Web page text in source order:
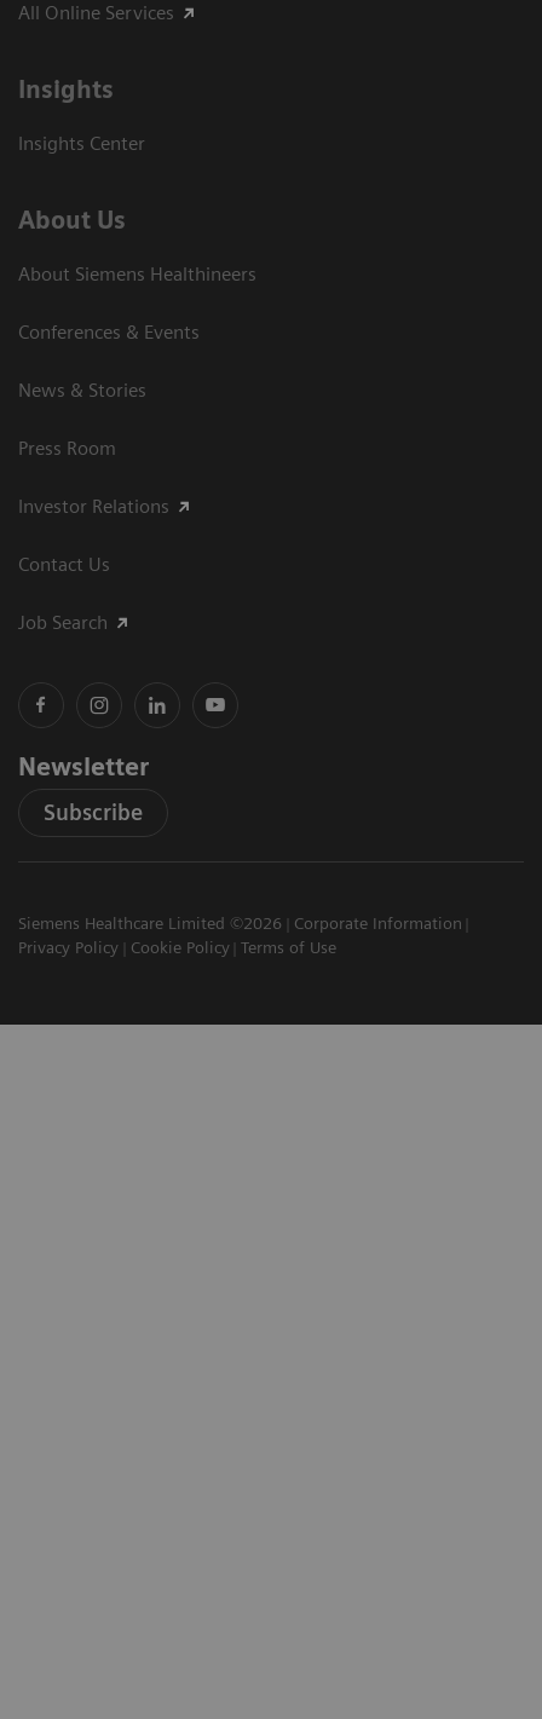
All Online Services
Insights
Insights Center
About Us
About Siemens Healthineers
Conferences & Events
News & Stories
Press Room
Investor Relations
Contact Us
Job Search
Newsletter
Subscribe
Siemens Healthcare Limited ©2026
Corporate Information
Privacy Policy
Cookie Policy Terms of Use